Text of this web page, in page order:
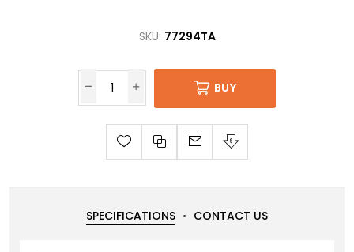
SKU: 77294TA
BUY
SPECIFICATIONS CONTACT US